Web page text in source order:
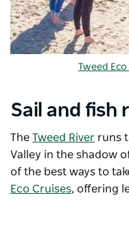
Tweed
Sail and fish
The Tweed River runs
Valley in the shadow
of the best ways to
Eco Cruises, offering